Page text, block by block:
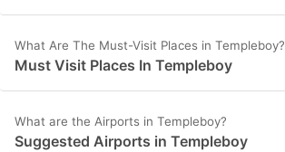
What Are The Must-Visit Places in Templeboy?
Must Visit Places In Templeboy
What are the Airports in Templeboy?
Suggested Airports in Templeboy